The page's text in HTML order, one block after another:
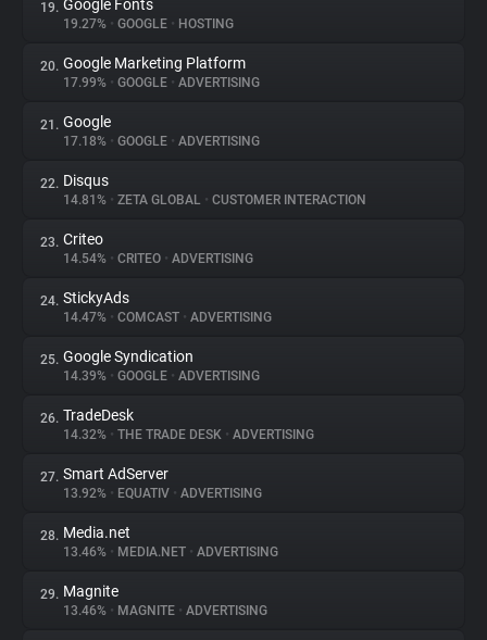
19. Google Fonts
19.27% • GOOGLE • HOSTING
20. Google Marketing Platform
17.99% • GOOGLE • ADVERTISING
21. Google
17.18% • GOOGLE • ADVERTISING
22. Disqus
14.81% • ZETA GLOBAL • CUSTOMER INTERACTION
23. Criteo
14.54% • CRITEO • ADVERTISING
24. StickyAds
14.47% • COMCAST • ADVERTISING
25. Google Syndication
14.39% • GOOGLE • ADVERTISING
26. TradeDesk
14.32% • THE TRADE DESK • ADVERTISING
27. Smart AdServer
13.92% • EQUATIV • ADVERTISING
28. Media.net
13.46% • MEDIA.NET • ADVERTISING
29. Magnite
13.46% • MAGNITE • ADVERTISING